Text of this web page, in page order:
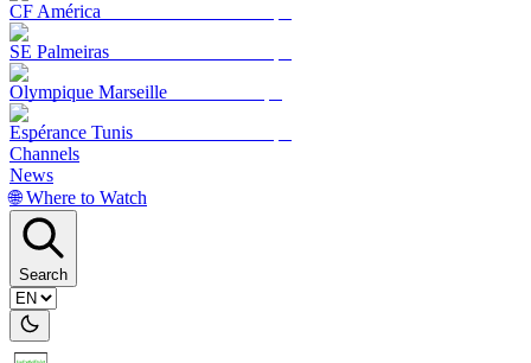
CF América
SE Palmeiras
Olympique Marseille
Espérance Tunis
Channels
News
🌐 Where to Watch
Search